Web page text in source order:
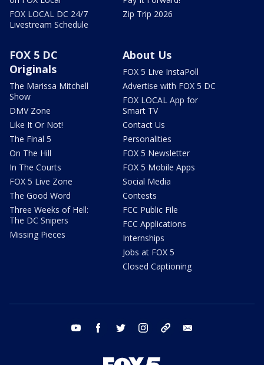
FOX LOCAL DC 24/7
Livestream Schedule
Zip Trip 2026
FOX 5 DC
Originals
The Marissa Mitchell
Show
DMV Zone
Like It Or Not!
The Final 5
On The Hill
In The Courts
FOX 5 Live Zone
The Good Word
Three Weeks of Hell:
The DC Snipers
Missing Pieces
About Us
FOX 5 Live InstaPoll
Advertise with FOX 5 DC
FOX LOCAL App for
Smart TV
Contact Us
Personalities
FOX 5 Newsletter
FOX 5 Mobile Apps
Social Media
Contests
FCC Public File
FCC Applications
Internships
Jobs at FOX 5
Closed Captioning
youtube facebook twitter instagram tiktok